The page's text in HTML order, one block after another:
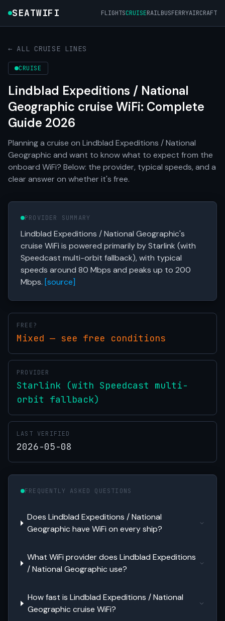
SEATWIFI FLIGHTSCRUISERAILBUSFERRYAIRCRAFT
← ALL CRUISE LINES
CRUISE
Lindblad Expeditions / National
Geographic cruise WiFi: Complete
Guide 2026
Planning a cruise on Lindblad Expeditions / National
Geographic and want to know what to expect from the
onboard WiFi? Below: the provider, typical speeds, and a
clear answer on whether it's free.
PROVIDER SUMMARY
Lindblad Expeditions / National Geographic's
cruise WiFi is powered primarily by Starlink (with
Speedcast multi-orbit fallback), with typical
speeds around 80 Mbps and peaks up to 200
Mbps. [source]
FREE?
Mixed — see free conditions
PROVIDER
Starlink (with Speedcast multi-
orbit fallback)
LAST VERIFIED
2026-05-08
FREQUENTLY ASKED QUESTIONS
Does Lindblad Expeditions / National
Geographic have WiFi on every ship?
What WiFi provider does Lindblad Expeditions
/ National Geographic use?
How fast is Lindblad Expeditions / National
Geographic cruise WiFi?